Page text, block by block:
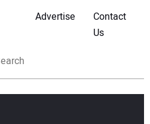
Advertise
Contact
Us